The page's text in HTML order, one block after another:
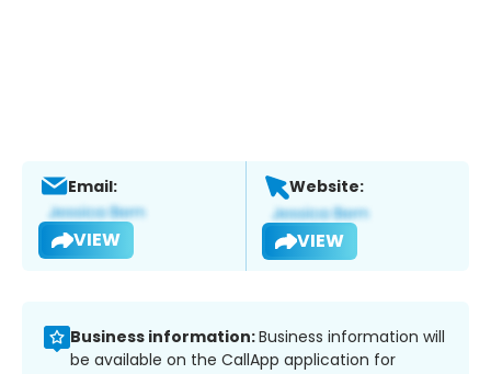
Email:
VIEW
Website:
VIEW
Business information:Business information will
be available on the CallApp application for